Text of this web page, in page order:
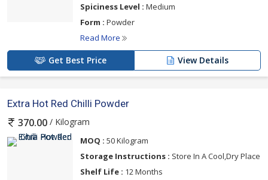
Spiciness Level : Medium
Form : Powder
Read More
Get Best Price View Details
Extra Hot Red Chilli Powder
370.00 / Kilogram
MOQ : 50 Kilogram
Storage Instructions : Store In A Cool,Dry Place
Shelf Life : 12 Months